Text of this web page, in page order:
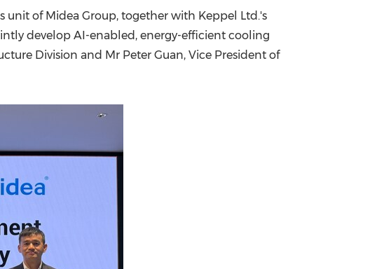
unit of Midea Group, together with Keppel Ltd.'s
develop AI-enabled, energy-efficient cooling
Division and Mr Peter Guan, Vice President of